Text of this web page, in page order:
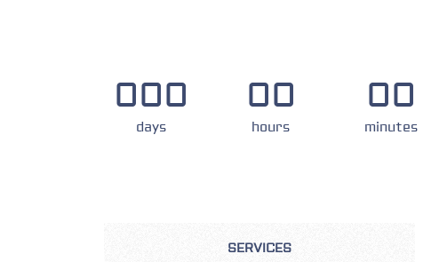
000
days
00
hours
00
minutes
SERVICES